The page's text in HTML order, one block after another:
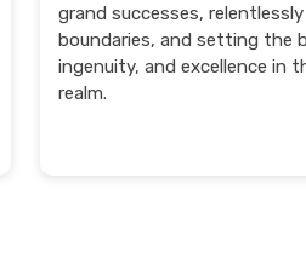
grand successes,
boundaries, and setting the
ingenuity, and excellence in
realm.